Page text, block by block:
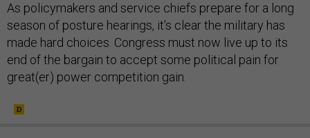
As policymakers and service chiefs prepare for a long
season of posture hearings, it’s clear the military has
made hard choices. Congress must now live up to its
end of the bargain to accept some political pain for
great(er) power competition gain.